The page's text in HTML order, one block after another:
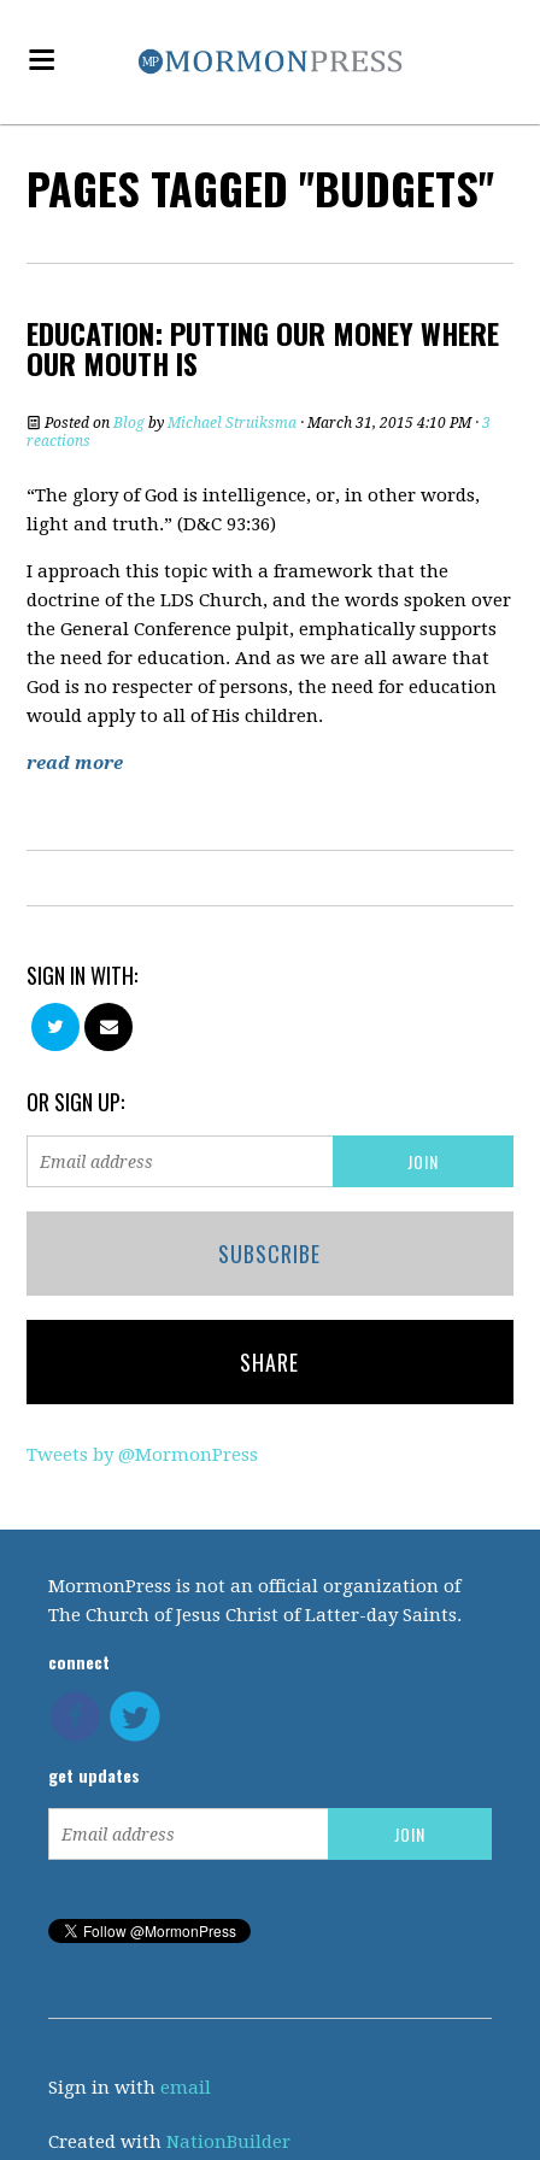
PAGES TAGGED "BUDGETS"
EDUCATION: PUTTING OUR MONEY WHERE
OUR MOUTH IS
Posted onBlog byMichael Struiksma · March 31, 2015 4:10 PM ·3
reactions
“The glory of God is intelligence, or, in other words,
light and truth.” (D&C 93:36)
I approach this topic with a framework that the
doctrine of the LDS Church, and the words spoken over
the General Conference pulpit, emphatically supports
the need for education. And as we are all aware that
God is no respecter of persons, the need for education
would apply to all of His children.
read more
SIGN IN WITH:
OR SIGN UP:
SUBSCRIBE
SHARE
Tweets by @MormonPress
MormonPress is not an official organization of
The Church of Jesus Christ of Latter-day Saints.
connect
get updates
Sign in withemail
Created withNationBuilder